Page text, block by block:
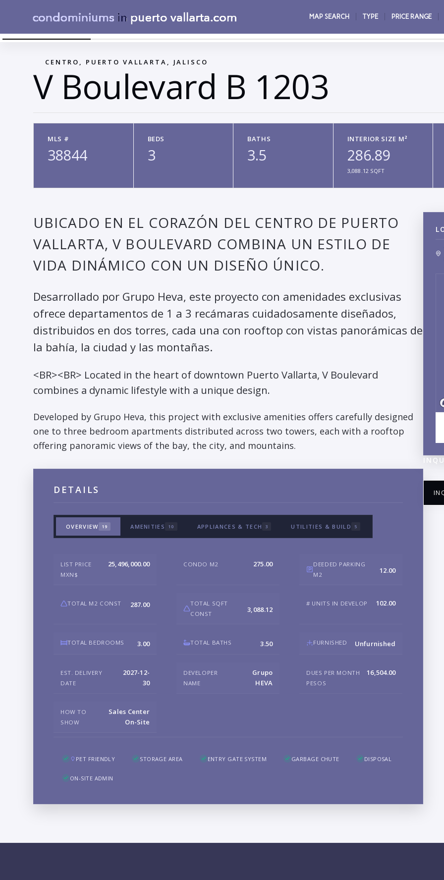
MAP SEARCH TYPE PRICE RANGE
←
CENTRO, PUERTO VALLARTA, JALISCO
V Boulevard B 1203
MLS #
38844
BEDS
3
BATHS
3.5
INTERIOR SIZE M²
286.89
3,088.12 SQFT
UBICADO EN EL CORAZÓN DEL CENTRO DE PUERTO
VALLARTA, V BOULEVARD COMBINA UN ESTILO DE
VIDA DINÁMICO CON UN DISEÑO ÚNICO.
Desarrollado por Grupo Heva, este proyecto con amenidades exclusivas
ofrece departamentos de 1 a 3 recámaras cuidadosamente diseñados,
distribuidos en dos torres, cada una con rooftop con vistas panorámicas de
la bahía, la ciudad y las montañas.
<BR><BR> Located in the heart of downtown Puerto Vallarta, V Boulevard
combines a dynamic lifestyle with a unique design.
Developed by Grupo Heva, this project with exclusive amenities offers carefully designed
one to three bedroom apartments distributed across two towers, each with a rooftop
offering panoramic views of the bay, the city, and mountains.
DETAILS
OVERVIEW 19 AMENITIES 10 APPLIANCES & TECH 3 UTILITIES & BUILD 5
LIST PRICE
MXN$
25,496,000.00 CONDO M2 275.00
DEEDED PARKING
M2
12.00
TOTAL M2 CONST 287.00
TOTAL SQFT
CONST
3,088.12
# UNITS IN DEVELOP 102.00
TOTAL BEDROOMS 3.00 TOTAL BATHS 3.50 FURNISHED Unfurnished
EST. DELIVERY
DATE
2027-12-
30
DEVELOPER
NAME
Grupo
HEVA
DUES PER MONTH
PESOS
16,504.00
HOW TO
SHOW
Sales Center
On-Site
PET FRIENDLY STORAGE AREA ENTRY GATE SYSTEM GARBAGE CHUTE DISPOSAL
ON-SITE ADMIN